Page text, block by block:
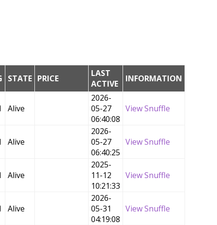
STATE PRICE
LAST
ACTIVE
INFORMATION
Alive
2026-
05-27
06:40:08
View Snuffle
Alive
2026-
05-27
06:40:25
View Snuffle
Alive
2025-
11-12
10:21:33
View Snuffle
Alive
2026-
05-31
04:19:08
View Snuffle